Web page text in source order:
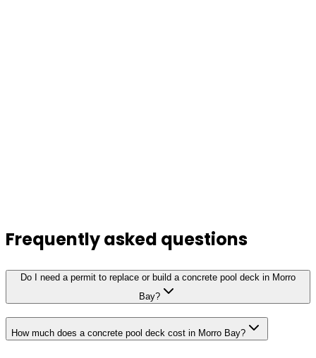
Frequently asked questions
Do I need a permit to replace or build a concrete pool deck in Morro
Bay?
How much does a concrete pool deck cost in Morro Bay?